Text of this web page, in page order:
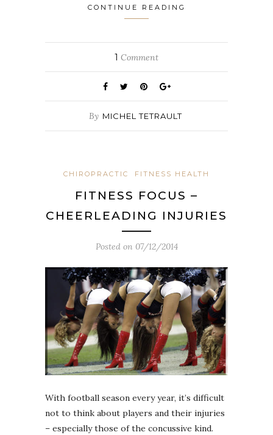
CONTINUE READING
1 Comment
By MICHEL TETRAULT
CHIROPRACTIC FITNESS HEALTH
FITNESS FOCUS –
CHEERLEADING INJURIES
Posted on 07/12/2014
With football season every year, it’s difficult
not to think about players and their injuries
– especially those of the concussive kind.